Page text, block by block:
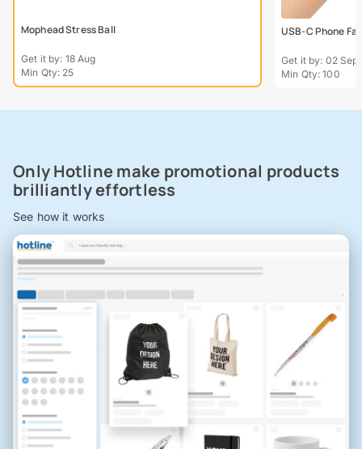
Mophead Stress Ball
Get it by: 18 Aug
Min Qty: 25
USB-C Phone
Get it by: 02 Sept
Min Qty: 100
Only Hotline make promotional products
brilliantly effortless
See how it works